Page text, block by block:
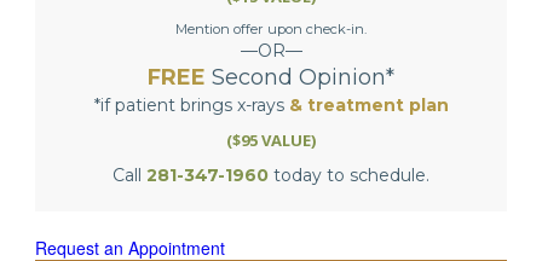
Mention offer upon check-in.
—OR—
FREE Second Opinion*
*if patient brings x-rays & treatment plan
($95 VALUE)
Call 281-347-1960 today to schedule.
Request an Appointment